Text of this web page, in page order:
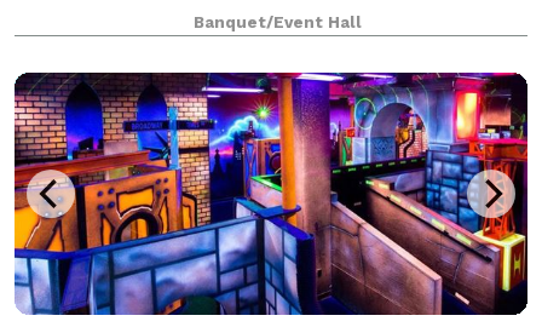
, babyshowers, corporate events parties and more .
Banquet/Event Hall